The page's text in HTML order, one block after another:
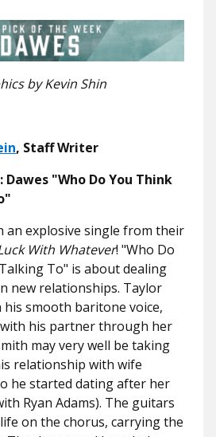
by Kevin Shin
, Staff Writer
Dawes "Who Do You Think
an explosive single from their
With Whatever! "Who Do
To" is about dealing
new relationships. Taylor
his smooth baritone voice,
his partner through her
may very well be taking
relationship with wife
he started dating after her
Ryan Adams). The guitars
on the chorus, carrying the